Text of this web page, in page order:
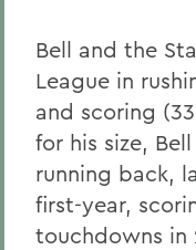
Bell and the
League in
and scoring
for his size,
running back,
first-year,
touchdowns in